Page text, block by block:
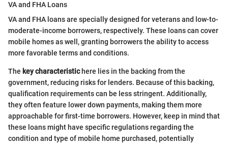
VA and FHA Loans
VA and FHA loans are specially designed for veterans and low-to-
moderate-income borrowers, respectively. These loans can cover
mobile homes as well, granting borrowers the ability to access
more favorable terms and conditions.
The key characteristichere lies in the backing from the
government, reducing risks for lenders. Because of this backing,
qualification requirements can be less stringent. Additionally,
they often feature lower down payments, making them more
approachable for first-time borrowers. However, keep in mind that
these loans might have specific regulations regarding the
condition and type of mobile home purchased, potentially